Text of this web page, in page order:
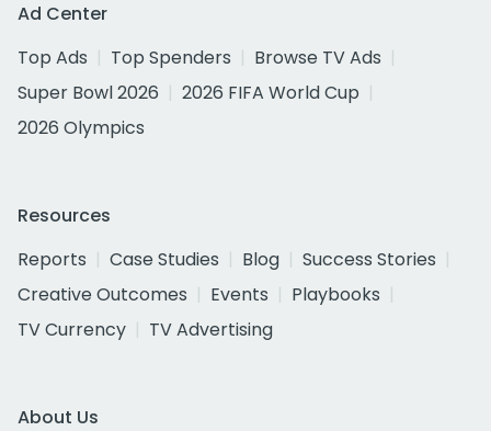
Ad Center
Top Ads
Top Spenders
Browse TV Ads
Super Bowl 2026
2026 FIFA World Cup
2026 Olympics
Resources
Reports
Case Studies Blog
Success Stories
Creative Outcomes
Events
Playbooks
TV Currency
TV Advertising
About Us